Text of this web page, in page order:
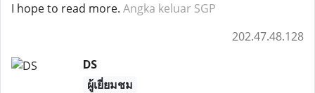
I hope to read more. Angka keluar SGP
202.47.48.128
DS
ผู้เยี่ยมชม